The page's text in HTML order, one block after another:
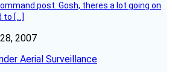
post. Gosh, theres a lot going on
to […]
2007
Aerial Surveillance